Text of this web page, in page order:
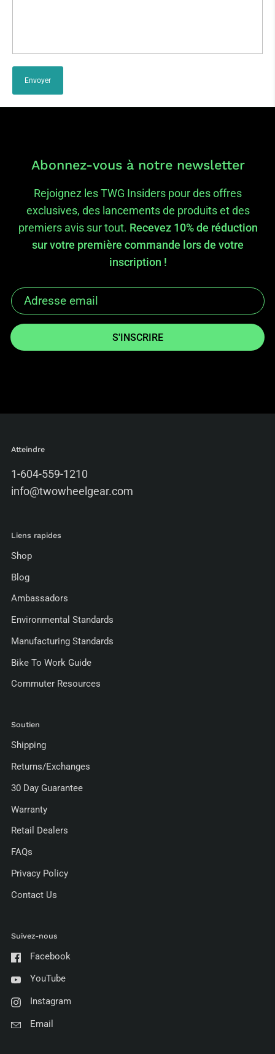
Envoyer
Abonnez-vous à notre newsletter
Rejoignez les TWG Insiders pour des offres
exclusives, des lancements de produits et des
premiers avis sur tout. Recevez 10% de réduction
sur votre première commande lors de votre
inscription !
S'INSCRIRE
Atteindre
1-604-559-1210
info@twowheelgear.com
Liens rapides
Shop
Blog
Ambassadors
Environmental Standards
Manufacturing Standards
Bike To Work Guide
Commuter Resources
Soutien
Shipping
Returns/Exchanges
30 Day Guarantee
Warranty
Retail Dealers
FAQs
Privacy Policy
Contact Us
Suivez-nous
Facebook
YouTube
Instagram
Email